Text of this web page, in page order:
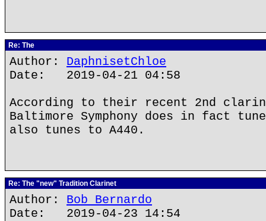
Re: The
Author: DaphnisetChloe
Date: 2019-04-21 04:58
According to their recent 2nd
Baltimore Symphony does in fact
also tunes to A440.
Re: The "new" Tradition Clarinet
Author: Bob Bernardo
Date: 2019-04-23 14:54